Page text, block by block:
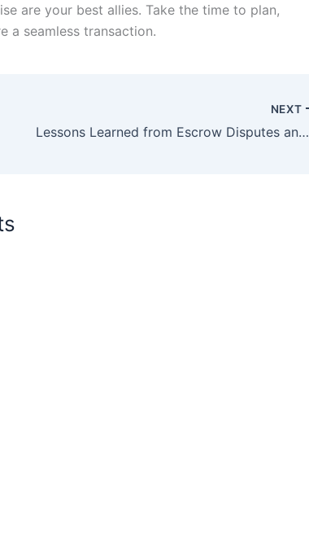
are your best allies. Take the time to plan,
a seamless transaction.
NEXT
Lessons Learned from Escrow Disputes and How They Were Resolved